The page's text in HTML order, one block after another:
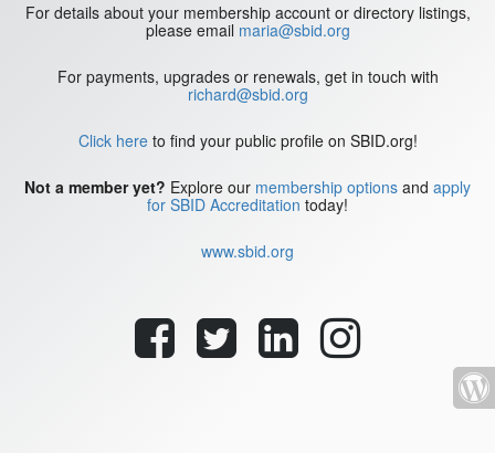
For details about your membership account or directory listings,
please email maria@sbid.org
For payments, upgrades or renewals, get in touch with
richard@sbid.org
Click hereto find your public profile on SBID.org!
Not a member yet? Explore our membership options and apply
for SBID Accreditation today!
www.sbid.org